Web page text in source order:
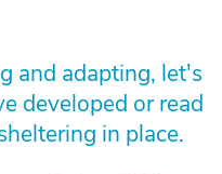
and adapting, let's
developed or read
in place.